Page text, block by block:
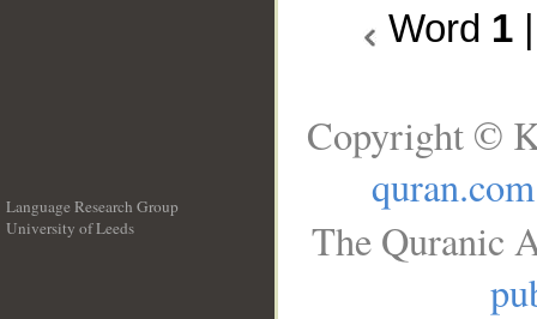
Word 1
Language Research Group
University of Leeds
Copyright ©
quran.com
The Quranic